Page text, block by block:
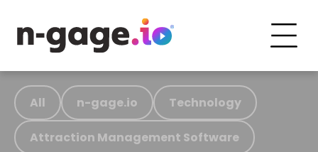
All n-gage.io Technology
Attraction Management Software